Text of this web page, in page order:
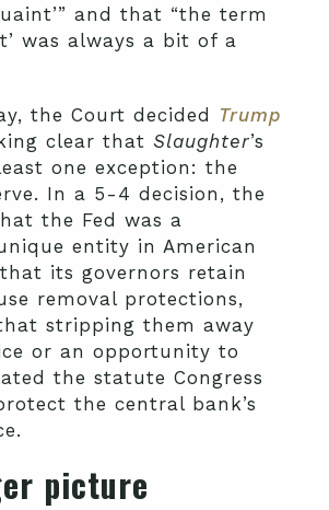
and that “the term
was always a bit of a
the Court decided Trump
clear that Slaughter’s
one exception: the
In a 5-4 decision, the
the Fed was a
entity in American
its governors retain
removal protections,
stripping them away
or an opportunity to
the statute Congress
the central bank’s
picture